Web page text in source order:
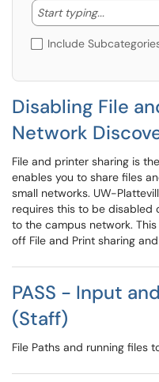
Start typing...
Start
Include
Disabling File
Network
File and printer sharing is
enables you to share files
small networks. UW-
requires this to be disabled
to the campus network.
off File and Print sharing
PASS - Input
(Staff)
File Paths and running files